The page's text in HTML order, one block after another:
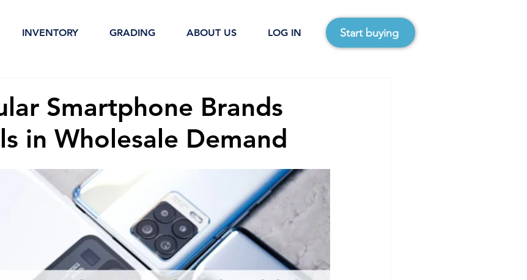
INVENTORY GRADING ABOUT US LOG IN Start buying
Smartphone Brands
in Wholesale Demand